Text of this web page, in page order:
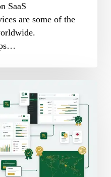
SaaS
are some of the